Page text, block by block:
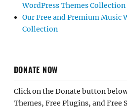
WordPress Themes Collection
Our Free and Premium Music
Collection
DONATE NOW
Click on the Donate button
Themes, Free Plugins, and Free